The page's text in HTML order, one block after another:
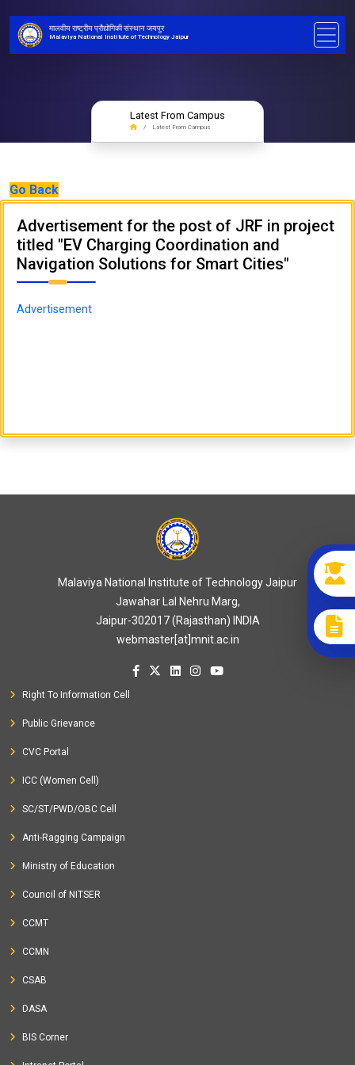
मालवीय राष्ट्रीय प्रौद्योगिकी संस्थान जयपुर
Malaviya National Institute of Technology Jaipur
Latest From Campus
Latest From Campus
Go Back
Advertisement for the post of JRF in project
titled "EV Charging Coordination and
Navigation Solutions for Smart Cities"
Advertisement
Malaviya National Institute of Technology Jaipur
Jawahar Lal Nehru Marg,
Jaipur-302017 (Rajasthan) INDIA
webmaster[at]mnit.ac.in
Right To Information Cell
Public Grievance
CVC Portal
ICC (Women Cell)
SC/ST/PWD/OBC Cell
Anti-Ragging Campaign
Ministry of Education
Council of NITSER
CCMT
CCMN
CSAB
DASA
BIS Corner